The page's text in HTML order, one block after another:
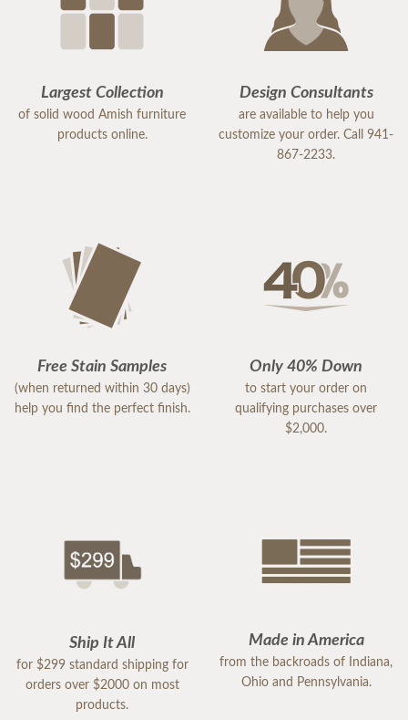
Largest Collection
of solid wood Amish furniture
products online.
Design Consultants
are available to help you
customize your order. Call 941-
867-2233.
Free Stain Samples
(when returned within 30 days)
help you find the perfect finish.
Only 40% Down
to start your order on
qualifying purchases over
$2,000.
Ship It All
for $299 standard shipping for
orders over $2000 on most
products.
Made in America
from the backroads of Indiana,
Ohio and Pennsylvania.